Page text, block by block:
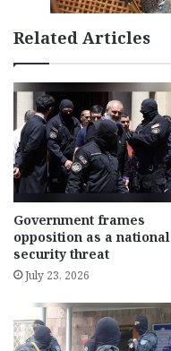
Related Articles
Government frames
opposition as a national
security threat
July 23, 2026